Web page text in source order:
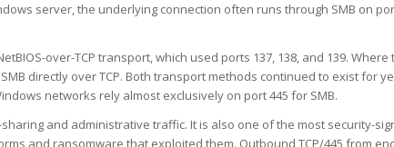
server, the underlying connection often runs through SMB on
over-TCP transport, which used ports 137, 138, and 139.
directly over TCP. Both transport methods continued to exist for
networks rely almost exclusively on port 445 for SMB.
and administrative traffic. It is also one of the most security-
and ransomware that exploited them. Outbound TCP/445 from